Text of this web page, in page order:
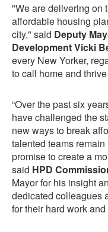
"We are delivering on
affordable housing
city," said Deputy
Development Vicki
every New Yorker,
to call home and
“Over the past six
have challenged the
new ways to break
talented teams
promise to create a
said HPD
Mayor for his insight
dedicated colleagues
for their hard work